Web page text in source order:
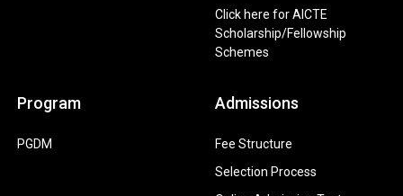
Click here for AICTE
Scholarship/Fellowship
Schemes
Program
PGDM
Admissions
Fee Structure
Selection Process